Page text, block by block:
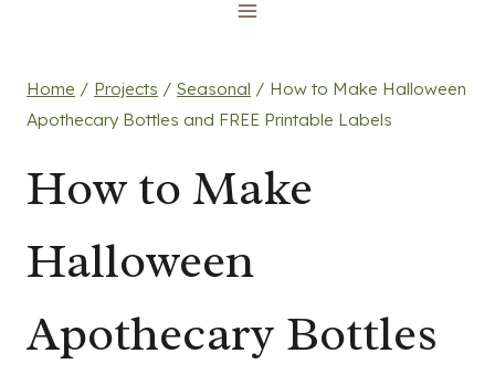
Home / Projects / Seasonal / How to Make Halloween
Apothecary Bottles and FREE Printable Labels
How to Make
Halloween
Apothecary Bottles